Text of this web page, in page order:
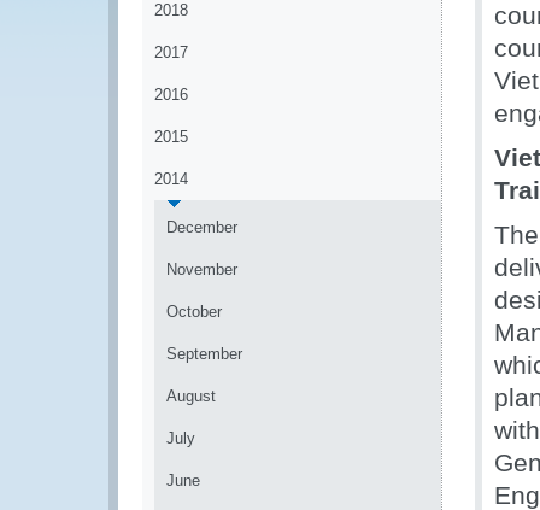
2018
2017
2016
2015
2014
December
November
October
September
August
July
June